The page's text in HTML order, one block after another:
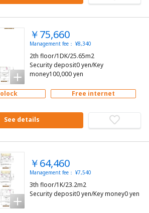
￥75,660
Management fee： ¥8,340
2th floor/1DK/25.65m2
Security deposit0 yen/Key
money100,000 yen
Free internet
See details
￥64,460
Management fee： ¥7,540
3th floor/1K/23.2m2
Security deposit0 yen/Key money0 yen